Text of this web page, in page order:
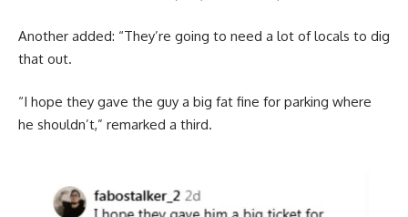
Another added: “They’re going to need a lot of locals to dig
that out.
“I hope they gave the guy a big fat fine for parking where
he shouldn’t,” remarked a third.